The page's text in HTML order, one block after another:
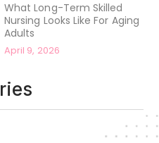
What Long-Term Skilled
Nursing Looks Like For Aging
Adults
April 9, 2026